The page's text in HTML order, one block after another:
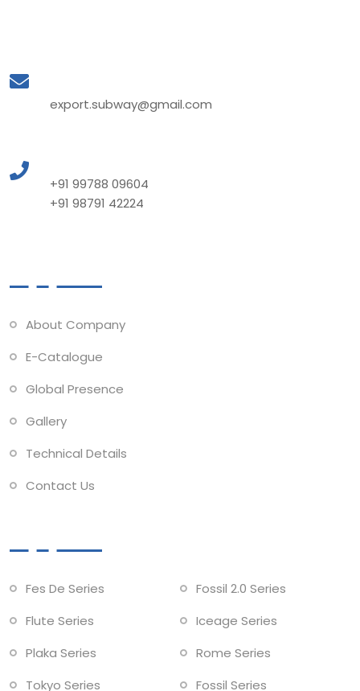
export.subway@gmail.com
+91 99788 09604
+91 98791 42224
About Company
E-Catalogue
Global Presence
Gallery
Technical Details
Contact Us
Fes De Series
Flute Series
Plaka Series
Tokyo Series
Fossil 2.0 Series
Iceage Series
Rome Series
Fossil Series